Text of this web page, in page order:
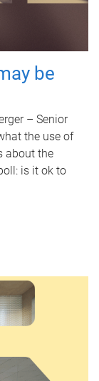
be
– Senior
the use of
about the
is it ok to